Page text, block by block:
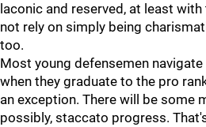
laconic and reserved, at least
not rely on simply being
too.
Most young defensemen
when they graduate to the pro
an exception. There will be some
possibly, staccato progress.